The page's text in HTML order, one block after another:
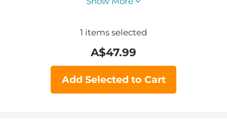
1 items selected
A$47.99
Add Selected to Cart